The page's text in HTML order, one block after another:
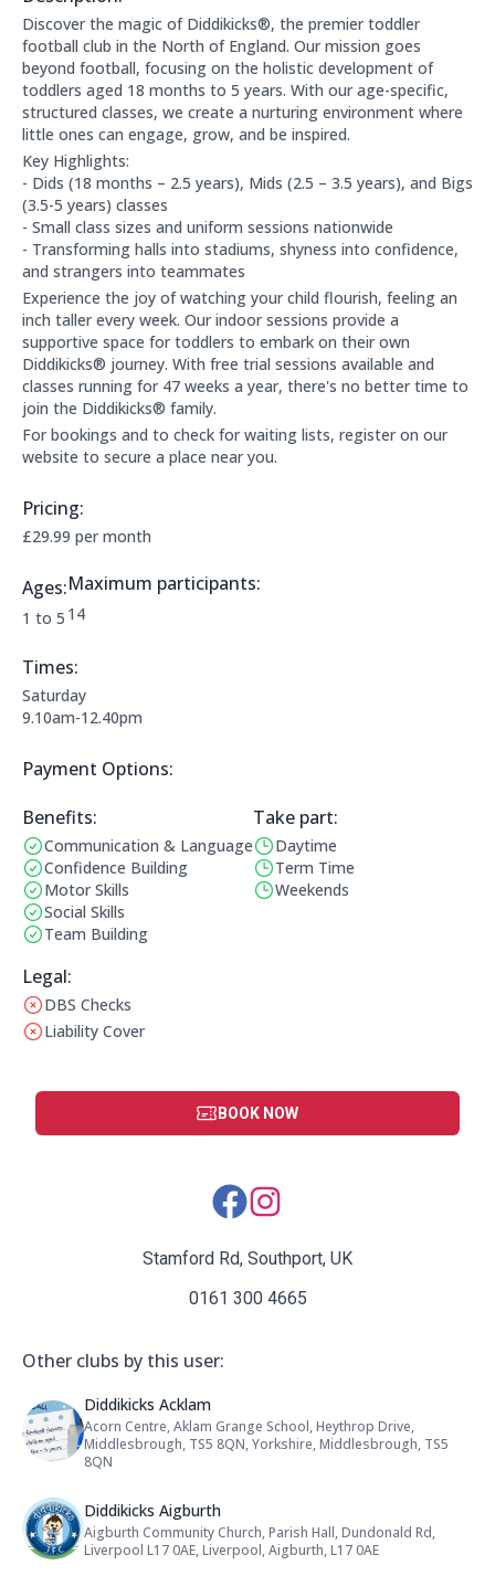
About this club:
Discover the magic of Diddikicks®, the premier toddler
football club in the North of England. Our mission goes
beyond football, focusing on the holistic development of
toddlers aged 18 months to 5 years. With our age-specific,
structured classes, we create a nurturing environment where
little ones can engage, grow, and be inspired.
Key Highlights:
- Dids (18 months – 2.5 years), Mids (2.5 – 3.5 years), and Bigs
(3.5-5 years) classes
- Small class sizes and uniform sessions nationwide
- Transforming halls into stadiums, shyness into confidence,
and strangers into teammates
Experience the joy of watching your child flourish, feeling an
inch taller every week. Our indoor sessions provide a
supportive space for toddlers to embark on their own
Diddikicks® journey. With free trial sessions available and
classes running for 47 weeks a year, there's no better time to
join the Diddikicks® family.
For bookings and to check for waiting lists, register on our
website to secure a place near you.
Pricing:
Price Information:
£29.99 per month
Ages:
Applicable age ranges are:
1 to 5
Maximum participants:
The maximum allowed participants are:
14
Times:
This clubs opening times are:
Saturday
9.10am-12.40pm
Payment Options:
Payment Options:
Benefits:
Benefits:
Communication & Language
Confidence Building
Motor Skills
Social Skills
Team Building
Take part:
Operating Times:
Daytime
Term Time
Weekends
Legal Information:
Legal:
This club does not have a DBS check
DBS Checks
This club does not have liability cover
Liability Cover
BOOK NOW
Stamford Rd, Southport, UK
0161 300 4665
Other clubs by this user:
Name: Diddikicks Acklam
Diddikicks Acklam
Address:
Acorn Centre, Aklam Grange School, Heythrop Drive,
Middlesbrough, TS5 8QN, Yorkshire, Middlesbrough, TS5
8QN
Name: Diddikicks Aigburth
Diddikicks Aigburth
Address:
Aigburth Community Church, Parish Hall, Dundonald Rd,
Liverpool L17 0AE, Liverpool, Aigburth, L17 0AE